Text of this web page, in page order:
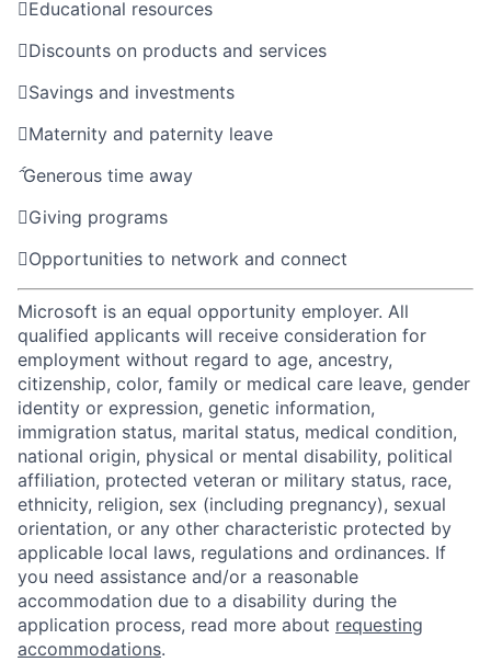
Educational resources
Discounts on products and services
Savings and investments
Maternity and paternity leave
Generous time away
Giving programs
Opportunities to network and connect
Microsoft is an equal opportunity employer. All
qualified applicants will receive consideration for
employment without regard to age, ancestry,
citizenship, color, family or medical care leave, gender
identity or expression, genetic information,
immigration status, marital status, medical condition,
national origin, physical or mental disability, political
affiliation, protected veteran or military status, race,
ethnicity, religion, sex (including pregnancy), sexual
orientation, or any other characteristic protected by
applicable local laws, regulations and ordinances. If
you need assistance and/or a reasonable
accommodation due to a disability during the
application process, read more about requesting
accommodations.